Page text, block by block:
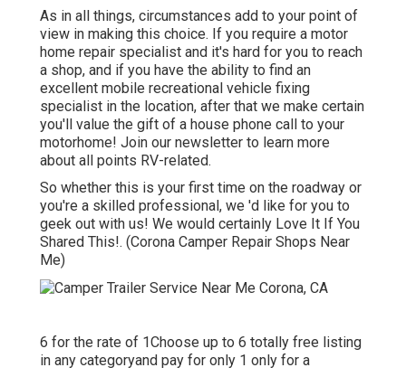
As in all things, circumstances add to your point of
view in making this choice. If you require a motor
home repair specialist and it's hard for you to reach
a shop, and if you have the ability to find an
excellent mobile recreational vehicle fixing
specialist in the location, after that we make certain
you'll value the gift of a house phone call to your
motorhome! Join our newsletter to learn more
about all points RV-related.
So whether this is your first time on the roadway or
you're a skilled professional, we 'd like for you to
geek out with us! We would certainly Love It If You
Shared This!. (Corona Camper Repair Shops Near
Me)
6 for the rate of 1Choose up to 6 totally free listing
in any categoryand pay for only 1 only for a